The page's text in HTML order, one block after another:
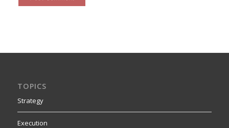
TOPICS
Strategy
Execution